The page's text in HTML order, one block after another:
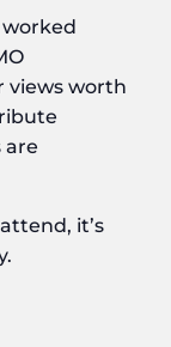
worked
views worth
are
it’s